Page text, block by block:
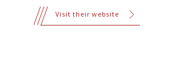
Visit their website